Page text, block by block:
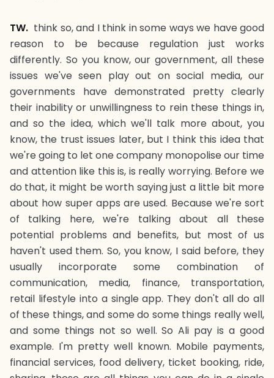
TW. think so, and I think in some ways we have good
reason to be because regulation just works
differently. So you know, our government, all these
issues we've seen play out on social media, our
governments have demonstrated pretty clearly
their inability or unwillingness to rein these things in,
and so the idea, which we'll talk more about, you
know, the trust issues later, but I think this idea that
we're going to let one company monopolise our time
and attention like this is, is really worrying. Before we
do that, it might be worth saying just a little bit more
about how super apps are used. Because we're sort
of talking here, we're talking about all these
potential problems and benefits, but most of us
haven't used them. So, you know, I said before, they
usually incorporate some combination of
communication, media, finance, transportation,
retail lifestyle into a single app. They don't all do all
of these things, and some do some things really well,
and some things not so well. So Ali pay is a good
example. I'm pretty well known. Mobile payments,
financial services, food delivery, ticket booking, ride,